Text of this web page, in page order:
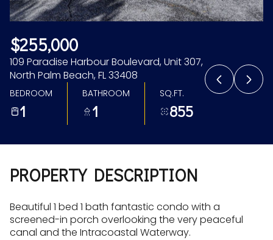
$255,000
109 Paradise Harbour Boulevard, Unit 307,
North Palm Beach, FL 33408
BEDROOM
1
BATHROOM
1
SQ.FT.
855
PROPERTY DESCRIPTION
Beautiful 1 bed 1 bath fantastic condo with a
screened-in porch overlooking the very peaceful
canal and the Intracoastal Waterway.